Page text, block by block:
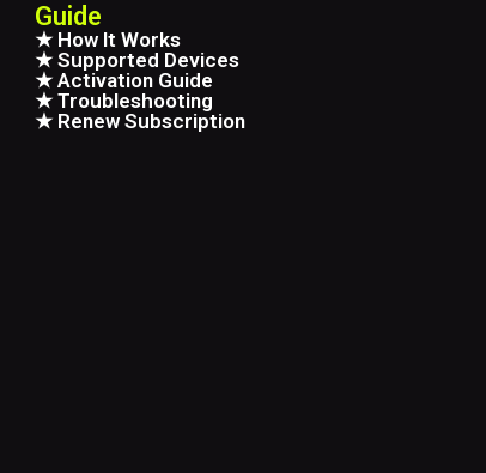
Guide
★ How It Works
★ Supported Devices
★ Activation Guide
★ Troubleshooting
★ Renew Subscription